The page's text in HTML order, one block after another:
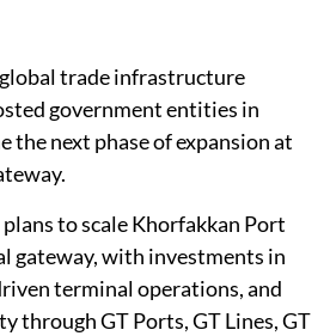
trade infrastructure
government entities in
the next phase of expansion at
to scale Khorfakkan Port
gateway, with investments in
terminal operations, and
through GT Ports, GT Lines, GT